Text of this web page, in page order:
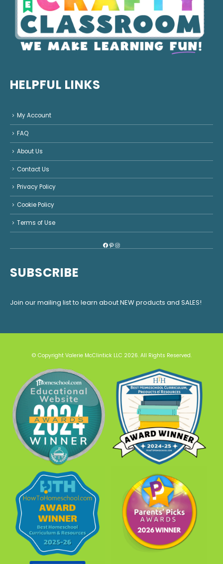
HELPFUL LINKS
My Account
FAQ
About Us
Contact Us
Privacy Policy
Cookie Policy
Terms of Use
Facebook
Pinterest
Instagram
SUBSCRIBE
Join our mailing list to learn about NEW products and SALES!
© Copyright Valerie McClintick LLC 2026. All Rights Reserved.